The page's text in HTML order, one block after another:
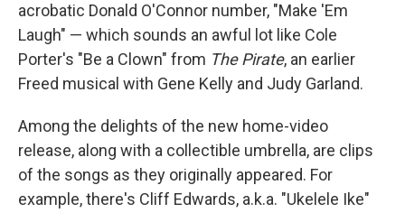
acrobatic Donald O'Connor number, "Make 'Em
Laugh" — which sounds an awful lot like Cole
Porter's "Be a Clown" from The Pirate, an earlier
Freed musical with Gene Kelly and Judy Garland.
Among the delights of the new home-video
release, along with a collectible umbrella, are clips
of the songs as they originally appeared. For
example, there's Cliff Edwards, a.k.a. "Ukelele Ike"